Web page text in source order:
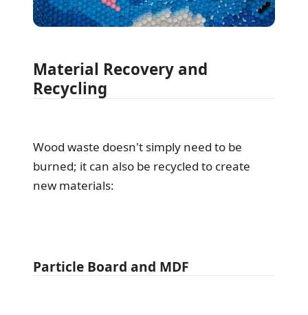
Material Recovery and
Recycling
Wood waste doesn't simply need to be
burned; it can also be recycled to create
new materials:
Particle Board and MDF